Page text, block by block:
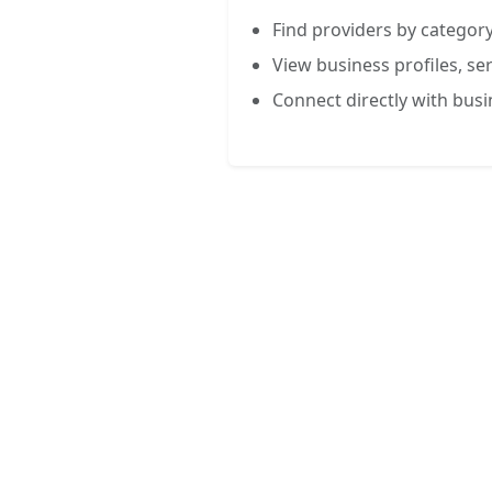
Find providers by
View business profiles,
Connect directly with